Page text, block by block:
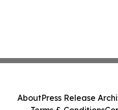
AboutPress Release